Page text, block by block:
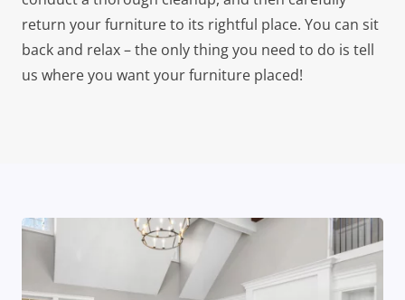
return your furniture to its rightful place. You can sit
back and relax – the only thing you need to do is tell
us where you want your furniture placed!